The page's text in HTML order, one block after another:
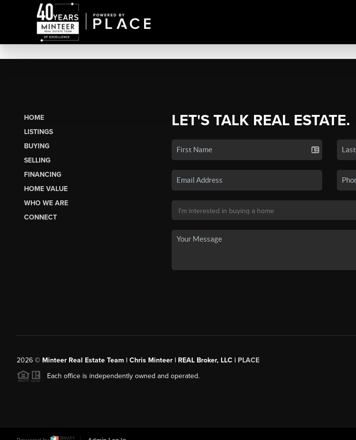
HOME
LISTINGS
BUYING
SELLING
FINANCING
HOME VALUE
WHO WE ARE
CONNECT
LET'S TALK REAL ESTATE.
2026© Minteer Real Estate Team | Chris Minteer | REAL Broker, LLC | PLACE
Each office is independently owned and operated.